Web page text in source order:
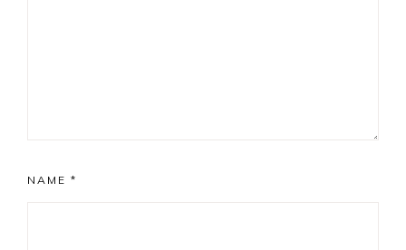
NAME *